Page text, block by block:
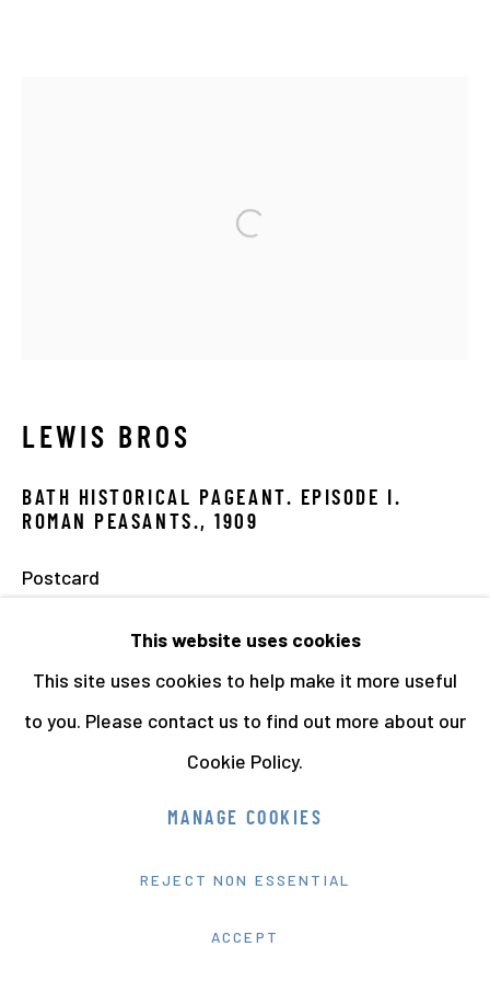
This website uses cookies
This site uses cookies to help make it more useful
to you. Please contact us to find out more about our
Cookie Policy.
MANAGE COOKIES
REJECT NON ESSENTIAL
ACCEPT
Open a larger version of
LEWIS BROS
BATH HISTORICAL PAGEANT. EPISODE I.
ROMAN PEASANTS., 1909
Postcard